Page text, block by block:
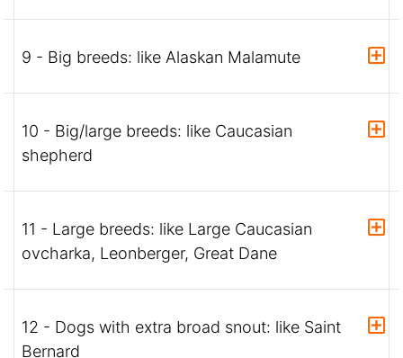
9 - Big breeds: like Alaskan Malamute
10 - Big/large breeds: like Caucasian
shepherd
11 - Large breeds: like Large Caucasian
ovcharka, Leonberger, Great Dane
12 - Dogs with extra broad snout: like Saint
Bernard